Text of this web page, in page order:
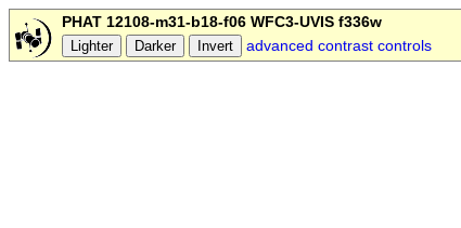
PHAT 12108-m31-b18-f06 WFC3-UVIS f336w
advanced contrast controls